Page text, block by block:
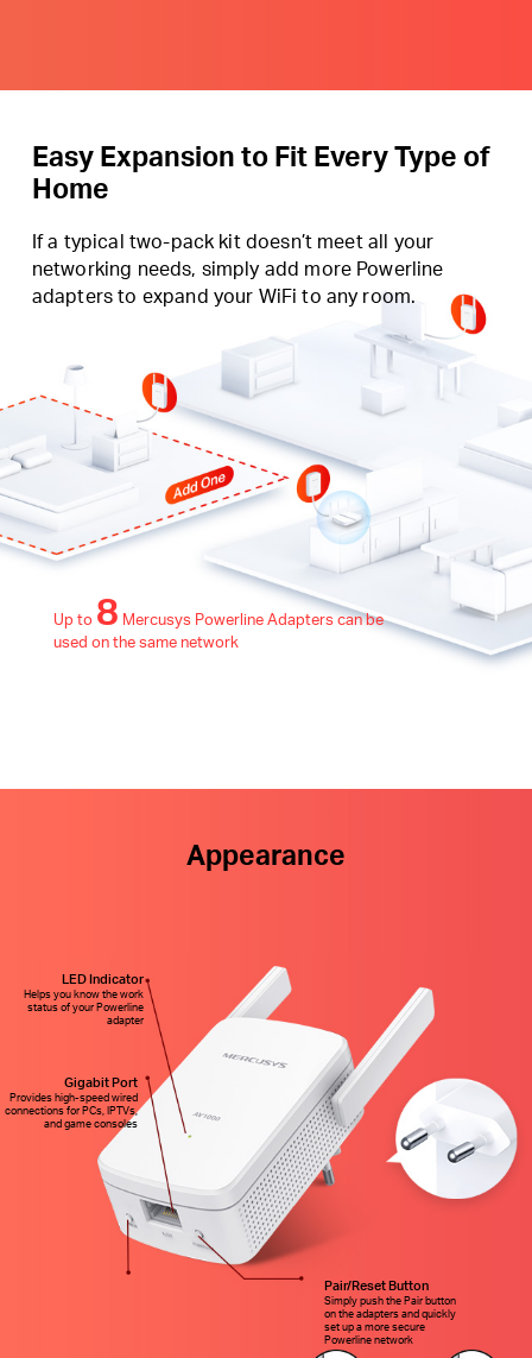
Easy Expansion to Fit Every Type of
Home
If a typical two-pack kit doesn’t meet all your
networking needs, simply add more Powerline
adapters to expand your WiFi to any room.
Up to 8 Mercusys Powerline Adapters can be
used on the same network
LED Indicator
Helps you know the work
status of your Powerline
adapter
Gigabit Port
Provides high-speed wired
connections for PCs, IPTVs,
and game consoles
Pair/Reset Button
Simply push the Pair button
on the adapters and quickly
set up a more secure
Powerline network
Appearance